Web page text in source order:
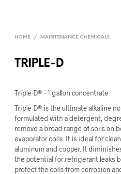
HOME / MAINTENANCE CHEMICALS
TRIPLE-D
Triple-D® – 1 gallon concentrate
Triple-D® is the ultimate alkaline
formulated with a detergent,
remove a broad range of soils on
evaporator coils. It is ideal for
aluminum and copper. It
the potential for refrigerant leaks
protect the coils from corrosion